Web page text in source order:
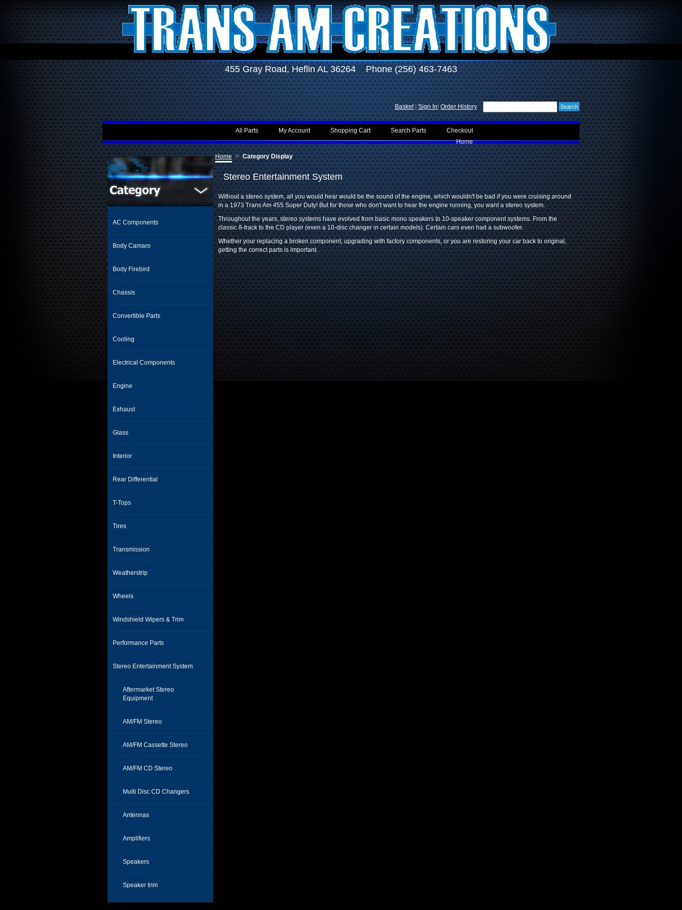
455 Gray Road, Heflin AL 36264 Phone (256) 463-7463
Sign In Order History
Basket
Checkout
Search Parts
Shopping Cart
My Account
All Parts
Home
AC Components
Body Camaro
Body Firebird
Chassis
Convertible Parts
Cooling
Electrical Components
Engine
Exhaust
Glass
Interior
Rear Differential
T-Tops
Tires
Transmission
Weatherstrip
Wheels
Windshield Wipers & Trim
Performance Parts
Stereo Entertainment System
Aftermarket Stereo
Equipment
AM/FM Stereo
AM/FM Cassette Stereo
AM/FM CD Stereo
Multi Disc CD Changers
Antennas
Amplifiers
Speakers
Speaker trim
Home » Category Display
Stereo Entertainment System
Without a stereo system, all you would hear would be the sound of the engine, which wouldn't be bad if you were cruising around
in a 1973 Trans Am 455 Super Duty! But for those who don't want to hear the engine running, you want a stereo system.
Throughout the years, stereo systems have evolved from basic mono speakers to 10-speaker component systems. From the
classic 8-track to the CD player (even a 10-disc changer in certain models). Certain cars even had a subwoofer.
Whether your replacing a broken component, upgrading with factory components, or you are restoring your car back to original,
getting the correct parts is important.